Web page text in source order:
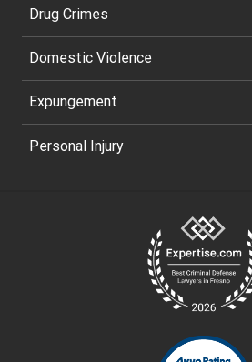
Drug Crimes
Domestic Violence
Expungement
Personal Injury